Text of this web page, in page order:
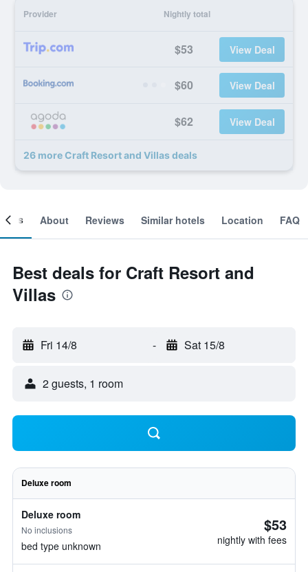
Provider Nightly total
$53 View Deal
$60 View Deal
$62 View Deal
26 more Craft Resort and Villas deals
About Reviews Similar hotels Location FAQ
Best deals for Craft Resort and
Villas
Fri 14/8 - Sat 15/8
2 guests, 1 room
Deluxe room
Deluxe room
No inclusions
bed type unknown
$53
nightly with fees